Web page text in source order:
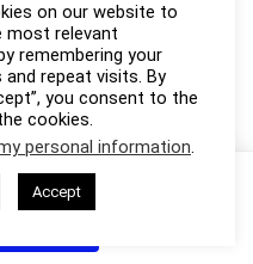
on our website to
most relevant
remembering your
and repeat visits. By
you consent to the
cookies.
personal information.
Accept
to use this website you
used. Visit our